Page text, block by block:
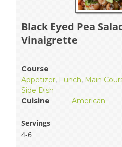
Black Eyed Pea
Vinaigrette
Course
Appetizer, Lunch, Main
Side Dish
Cuisine
American
Servings
4-6